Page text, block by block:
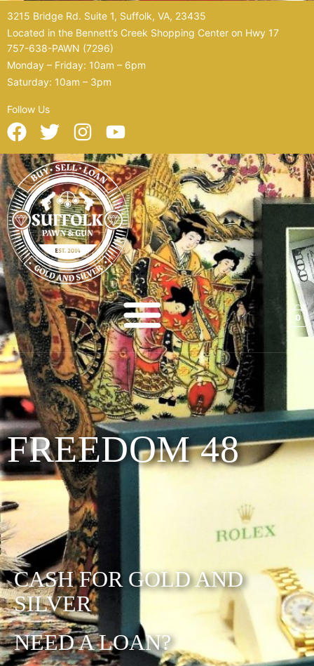
to
content
3215 Bridge Rd. Suite 1, Suffolk, VA, 23435
Located in the Bennett’s Creek Shopping Center on Hwy 17
757-638-PAWN (7296)
Monday – Friday: 10am – 6pm
Saturday: 10am – 3pm
Follow Us
F
a
c
e
b
o
o
k
T
w
i
t
t
e
r
I
n
s
t
a
g
r
a
m
Y
o
u
t
u
b
e
0
FREEDOM 48
CASH FOR GOLD AND
SILVER
NEED A LOAN?